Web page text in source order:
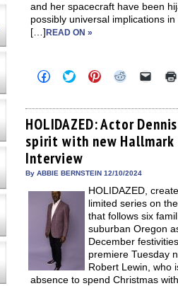
and her spacecraft have been
possibly universal implications
[…] READ ON »
Click
to
Facebook
(Opens
in
new
window)
Click
to
Twitter
(Opens
in
new
window)
Click
to
Pinterest
(Opens
in
new
window)
Click
Reddit
(Opens
in
new
window)
Click
link
to
a
friend
HOLIDAZED: Actor
spirit with new Hallmark
Interview
By ABBIE BERNSTEIN 12/10/2024
HOLIDAZED,
limited series on
that follows six
suburban Oregon
December
premiere Tuesday
Robert Lewin, who
absence to spend Christmas